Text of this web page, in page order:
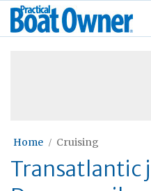
Skip
Practical
Boat
Home Cruising
Transatlantic